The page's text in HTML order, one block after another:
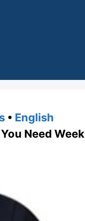
• English
Need Week